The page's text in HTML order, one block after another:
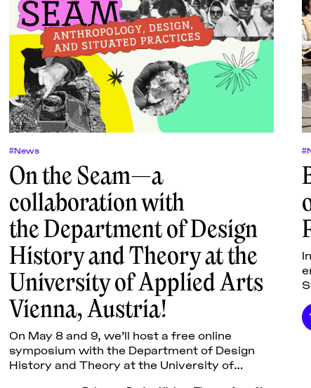
#News
On the Seam—a
collaboration with
the Department of Design
History and Theory at the
University of Applied Arts
Vienna, Austria!
On May 8 and 9, we’ll host a free online
symposium with the Department of Design
History and Theory at the University of